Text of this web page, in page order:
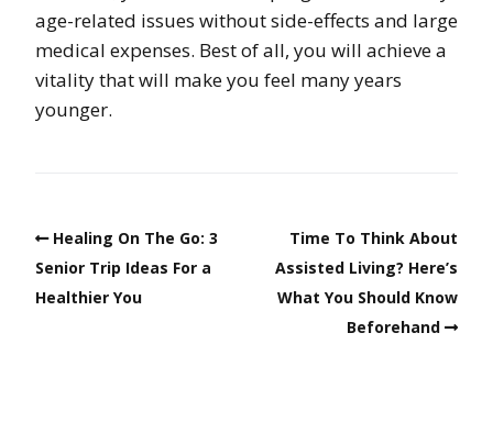
age-related issues without side-effects and large
medical expenses. Best of all, you will achieve a
vitality that will make you feel many years
younger.
Healing On The Go: 3
Senior Trip Ideas For a
Healthier You
Time To Think About
Assisted Living? Here’s
What You Should Know
Beforehand